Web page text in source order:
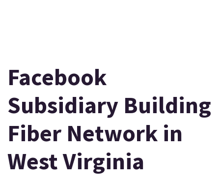
Facebook
Subsidiary Building
Fiber Network in
West Virginia